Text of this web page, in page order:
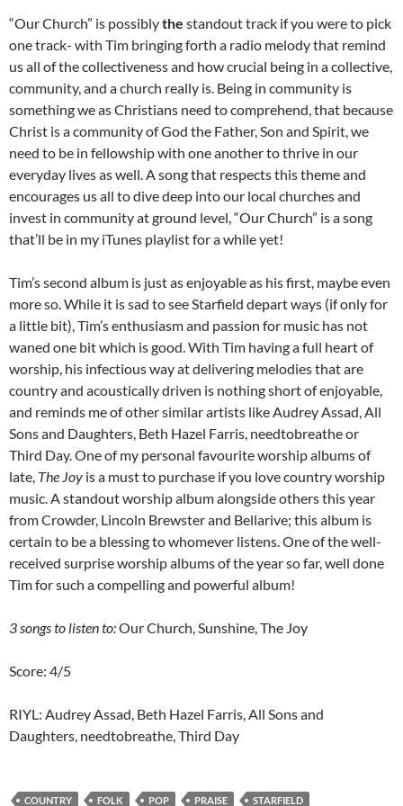
“Our Church” is possiblythe standout track if you were to pick
one track- with Tim bringing forth a radio melody that remind
us all of the collectiveness and how crucial being in a collective,
community, and a church really is. Being in community is
something we as Christians need to comprehend, that because
Christ is a community of God the Father, Son and Spirit, we
need to be in fellowship with one another to thrive in our
everyday lives as well. A song that respects this theme and
encourages us all to dive deep into our local churches and
invest in community at ground level, “Our Church” is a song
that’ll be in my iTunes playlist for a while yet!
Tim’s second album is just as enjoyable as his first, maybe even
more so. While it is sad to see Starfield depart ways (if only for
a little bit), Tim’s enthusiasm and passion for music has not
waned one bit which is good. With Tim having a full heart of
worship, his infectious way at delivering melodies that are
country and acoustically driven is nothing short of enjoyable,
and reminds me of other similar artists like Audrey Assad, All
Sons and Daughters, Beth Hazel Farris, needtobreathe or
Third Day. One of my personal favourite worship albums of
late, The Joy is a must to purchase if you love country worship
music. A standout worship album alongside others this year
from Crowder, Lincoln Brewster and Bellarive; this album is
certain to be a blessing to whomever listens. One of the well-
received surprise worship albums of the year so far, well done
Tim for such a compelling and powerful album!
3 songs to listen to:Our Church, Sunshine, The Joy
Score: 4/5
RIYL: Audrey Assad, Beth Hazel Farris, All Sons and
Daughters, needtobreathe, Third Day
COUNTRY FOLK POP PRAISE STARFIELD